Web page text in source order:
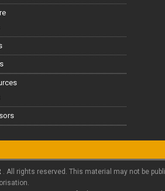
. All rights reserved. This material may not be